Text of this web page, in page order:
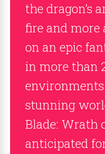
the dragon’s
fire and more
on an epic
in more than
stunning
Blade: Wrath
anticipated